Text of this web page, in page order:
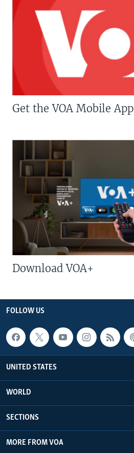
Get the VOA Mobile App
Download VOA+
FOLLOW US
UNITED STATES
WORLD
SECTIONS
MORE FROM VOA